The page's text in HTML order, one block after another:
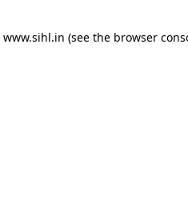
www.sihl.in (see the browser